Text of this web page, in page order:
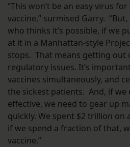
“This won’t be an easy virus
vaccine,” surmised Garry.
who thinks it’s possible, if we
at it in a Manhattan-style
stops. That means getting out
regulatory issues. It’s
vaccines simultaneously, and
the sickest patients. And, if
effective, we need to gear up
quickly. We spent $2 trillion on
if we spend a fraction of that,
vaccine.”